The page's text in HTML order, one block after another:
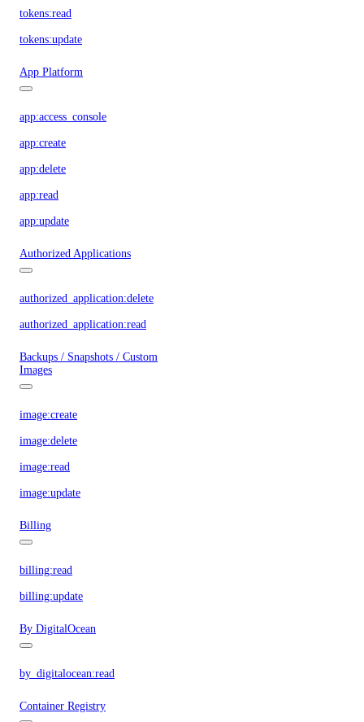
tokens:read
tokens:update
App Platform
app:access_console
app:create
app:delete
app:read
app:update
Authorized Applications
authorized_application:delete
authorized_application:read
Backups / Snapshots / Custom
Images
image:create
image:delete
image:read
image:update
Billing
billing:read
billing:update
By DigitalOcean
by_digitalocean:read
Container Registry